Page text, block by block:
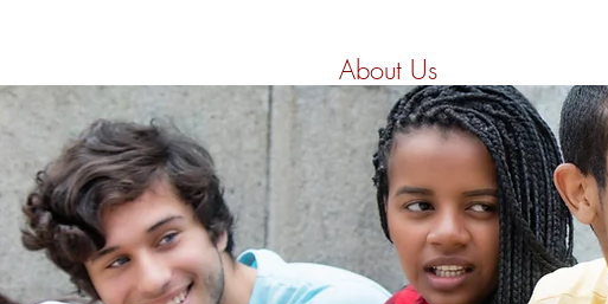
About Us